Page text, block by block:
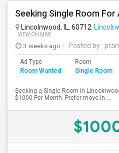
Lincolnwood, IL, 60712
VIEW ON MAP
3 weeks ago Posted by :
Ad Type
Room Wanted
Room
Single Room
Seeking a Single Room in
$1000 Per Month. Prefer move-in ...